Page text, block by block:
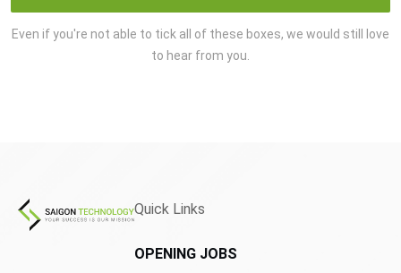
Even if you're not able to tick all of these boxes, we would still love
to hear from you.
Quick Links
OPENING JOBS